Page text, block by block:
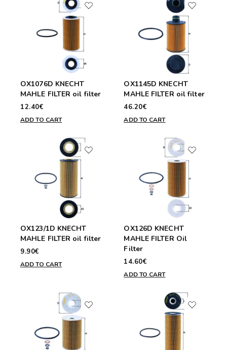
OX1076D KNECHT
MAHLE FILTER oil filter
12.40€
ADD TO CART
OX1145D KNECHT
MAHLE FILTER oil filter
46.20€
ADD TO CART
OX123/1D KNECHT
MAHLE FILTER oil filter
9.90€
ADD TO CART
OX126D KNECHT
MAHLE FILTER Oil
Filter
14.60€
ADD TO CART